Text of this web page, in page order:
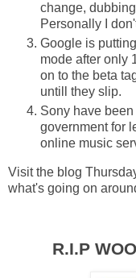
change,
Personally I
Google is
mode after only
on to the beta
untill they slip.
Sony have
government for
online music
Visit the blog
what's going on
R.I.P